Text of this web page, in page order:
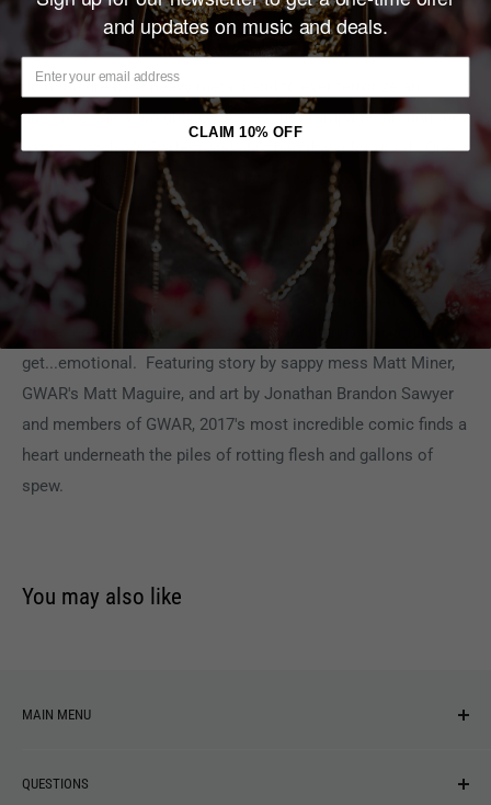
AUTHOR(S):
(W) Matt Maguire & Various (A) Jonathan
Brandon Sawyer & Various (CA) Jonathan Brandon Sawyer
Join the greatest heavy metal band to ever terrorize an
audience, the all-mighty GWAR, as they rampage through the
past to catch Mr. Perfect and shut him down for good. One
part revenge, two parts bloodlust, all parts GWAR
craziness! See GWAR's influence on modern technological
inventions, watch GWAR kill more historical dead guys, and
drop in on a very special 1990s talk show episode
taping. That's right, this is the issue you demanded: GWAR
of yesterday meets GWAR of today and things are gonna
get...emotional. Featuring story by sappy mess Matt Miner,
GWAR's Matt Maguire, and art by Jonathan Brandon Sawyer
and members of GWAR, 2017's most incredible comic finds a
heart underneath the piles of rotting flesh and gallons of
spew.
You may also like
MAIN MENU
MUSIC
QUESTIONS
and updates on music and deals.
CLAIM 10% OFF